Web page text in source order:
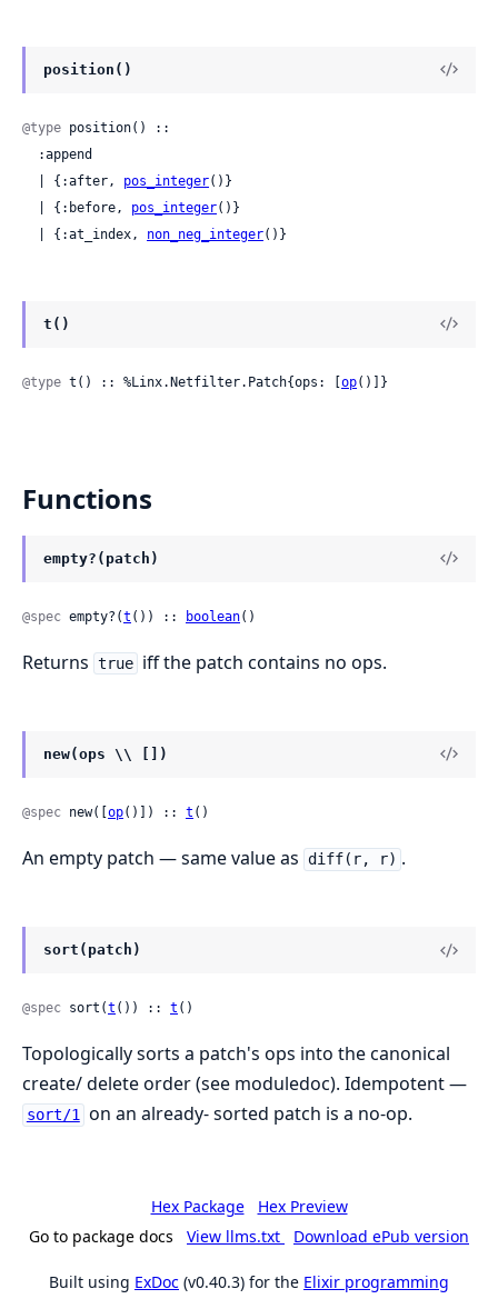
position()
@type position() ::
  | {:after,
pos_integer()}
  | {:before,
pos_integer()}
  | {:at_index,
non_neg_integer()}
t()
@type t() :: %Linx.Netfilter.Patch{ops: [op()]}
Functions
empty?(patch)
@spec empty?(t ()) :: boolean()
Returns true iff the patch contains no ops.
new(ops \\ [])
@spec new([ op()]) :: t ()
An empty patch — same value as diff(r, r) .
sort(patch)
@spec sort(t ()) :: t ()
Topologically sorts a patch's ops into the canonical
create/ delete order (see moduledoc). Idempotent —
sort/1 on an already- sorted patch is a no-op.
Hex Package
Hex Preview
Go to package docs
View llms.txt Download ePub version
Built using ExDoc (v0.40.3) for the Elixir programming